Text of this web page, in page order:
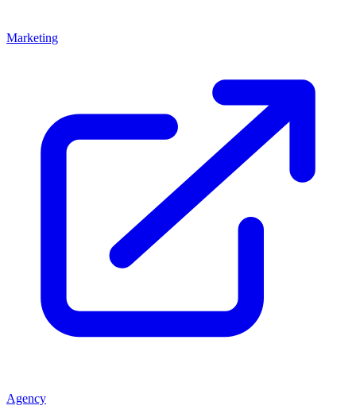
Marketing
Agency